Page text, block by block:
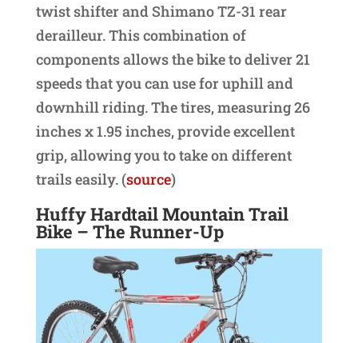
twist shifter and Shimano TZ-31 rear
derailleur. This combination of
components allows the bike to deliver 21
speeds that you can use for uphill and
downhill riding. The tires, measuring 26
inches x 1.95 inches, provide excellent
grip, allowing you to take on different
trails easily. (source)
Huffy Hardtail Mountain Trail
Bike – The Runner-Up